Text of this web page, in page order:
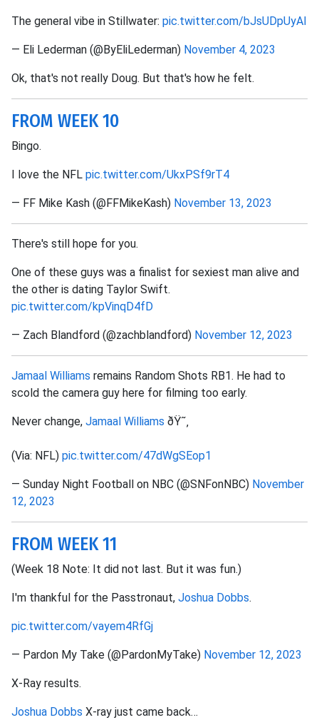
The general vibe in Stillwater: pic.twitter.com/bJsUDpUyAl
— Eli Lederman (@ByEliLederman) November 4, 2023
Ok, that's not really Doug. But that's how he felt.
FROM WEEK 10
Bingo.
I love the NFL pic.twitter.com/UkxPSf9rT4
— FF Mike Kash (@FFMikeKash) November 13, 2023
There's still hope for you.
One of these guys was a finalist for sexiest man alive and
the other is dating Taylor Swift.
pic.twitter.com/kpVinqD4fD
— Zach Blandford (@zachblandford) November 12, 2023
Jamaal Williams remains Random Shots RB1. He had to
scold the camera guy here for filming too early.
Never change, Jamaal Williams ðŸ˜‚
(Via: NFL) pic.twitter.com/47dWgSEop1
— Sunday Night Football on NBC (@SNFonNBC) November
12, 2023
FROM WEEK 11
(Week 18 Note: It did not last. But it was fun.)
I'm thankful for the Passtronaut, Joshua Dobbs.
pic.twitter.com/vayem4RfGj
— Pardon My Take (@PardonMyTake) November 12, 2023
X-Ray results.
Joshua Dobbs X-ray just came back…